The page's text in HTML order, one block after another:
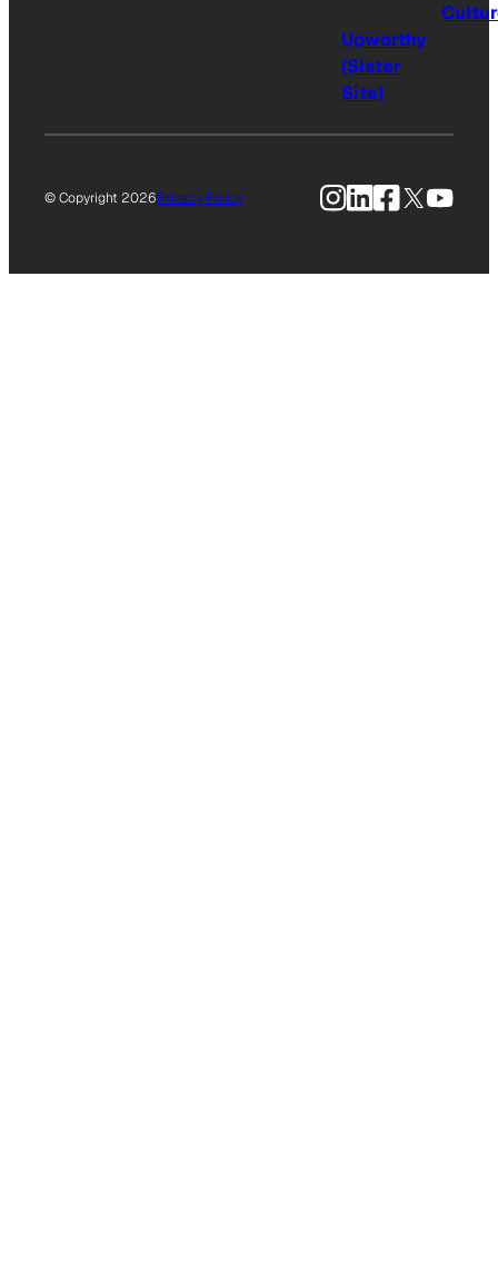
Upworthy
(Sister
Site)
© Copyright 2026Privacy Policy Instagram
LinkedIn
Facebook
X